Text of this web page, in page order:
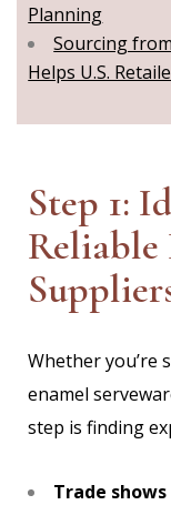
Planning
Sourcing
Helps U.S.
Step 1:
Whether you’re
enamel
step is finding
Trade shows